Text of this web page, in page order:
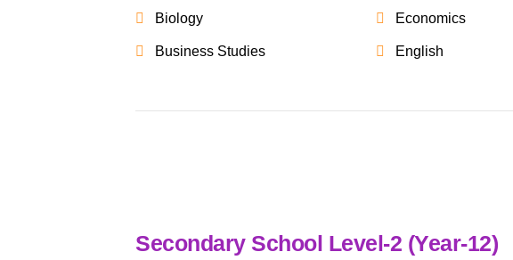
Biology
Business Studies
Economics
English
Secondary School Level-2 (Year-12)